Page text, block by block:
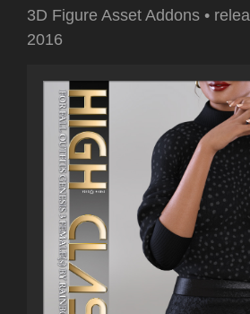
3D Figure Asset Addons •
2016